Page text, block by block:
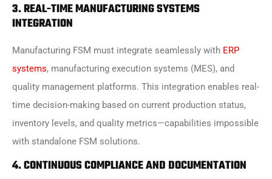
3. REAL-TIME MANUFACTURING SYSTEMS
INTEGRATION
Manufacturing FSM must integrate seamlessly with ERP
systems, manufacturing execution systems (MES), and
quality management platforms. This integration enables real-
time decision-making based on current production status,
inventory levels, and quality metrics—capabilities impossible
with standalone FSM solutions.
4. CONTINUOUS COMPLIANCE AND DOCUMENTATION